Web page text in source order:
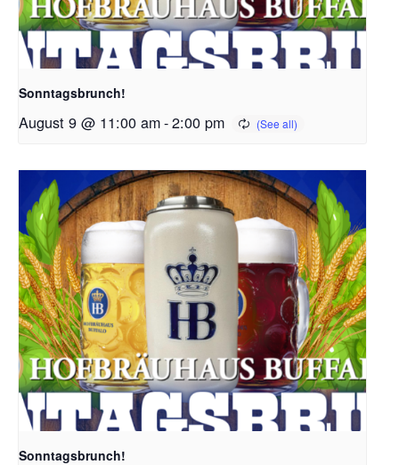
Sonntagsbrunch!
August 9 @ 11:00 am-2:00 pm
Sonntagsbrunch!